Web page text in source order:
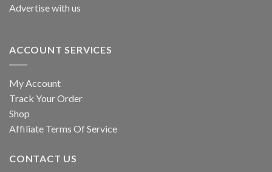
Advertise with us
ACCOUNT SERVICES
My Account
Track Your Order
Shop
Affiliate Terms Of Service
CONTACT US